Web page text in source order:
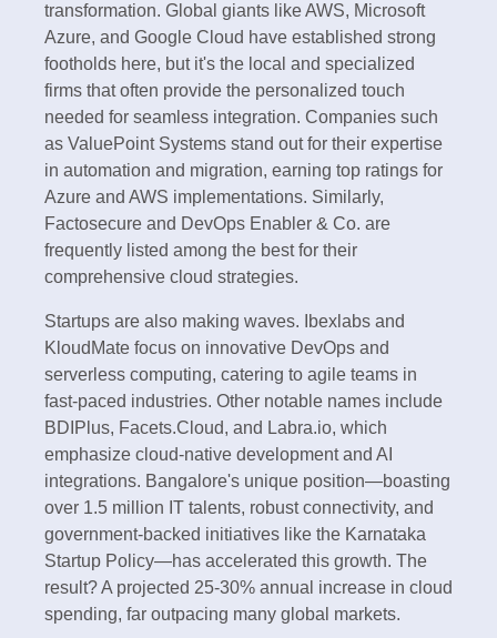
transformation. Global giants like AWS, Microsoft
Azure, and Google Cloud have established strong
footholds here, but it's the local and specialized
firms that often provide the personalized touch
needed for seamless integration. Companies such
as ValuePoint Systems stand out for their expertise
in automation and migration, earning top ratings for
Azure and AWS implementations. Similarly,
Factosecure and DevOps Enabler & Co. are
frequently listed among the best for their
comprehensive cloud strategies.
Startups are also making waves. Ibexlabs and
KloudMate focus on innovative DevOps and
serverless computing, catering to agile teams in
fast-paced industries. Other notable names include
BDIPlus, Facets.Cloud, and Labra.io, which
emphasize cloud-native development and AI
integrations. Bangalore's unique position—boasting
over 1.5 million IT talents, robust connectivity, and
government-backed initiatives like the Karnataka
Startup Policy—has accelerated this growth. The
result? A projected 25-30% annual increase in cloud
spending, far outpacing many global markets.